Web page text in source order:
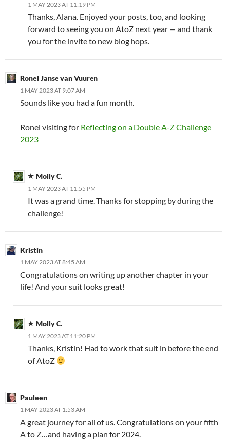
1 MAY 2023 AT 11:19 PM
Thanks, Alana. Enjoyed your posts, too, and looking
forward to seeing you on AtoZ next year — and thank
you for the invite to new blog hops.
Ronel Janse van Vuuren
1 MAY 2023 AT 9:07 AM
Sounds like you had a fun month.
Ronel visiting for Reflecting on a Double A-Z Challenge
2023
Molly C.
1 MAY 2023 AT 11:55 PM
It was a grand time. Thanks for stopping by during the
challenge!
Kristin
1 MAY 2023 AT 8:45 AM
Congratulations on writing up another chapter in your
life! And your suit looks great!
Molly C.
1 MAY 2023 AT 11:20 PM
Thanks, Kristin! Had to work that suit in before the end
of AtoZ
Pauleen
1 MAY 2023 AT 1:53 AM
A great journey for all of us. Congratulations on your fifth
A to Z…and having a plan for 2024.